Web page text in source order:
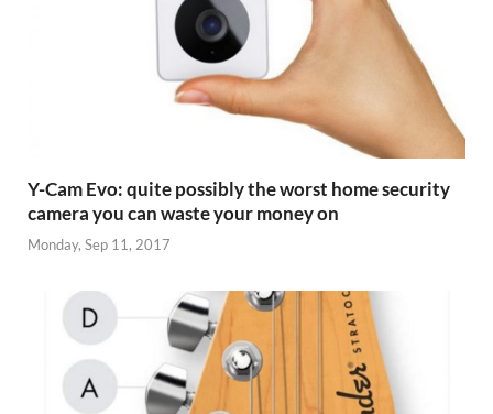
Y-Cam Evo: quite possibly the worst home security
camera you can waste your money on
Monday, Sep 11, 2017